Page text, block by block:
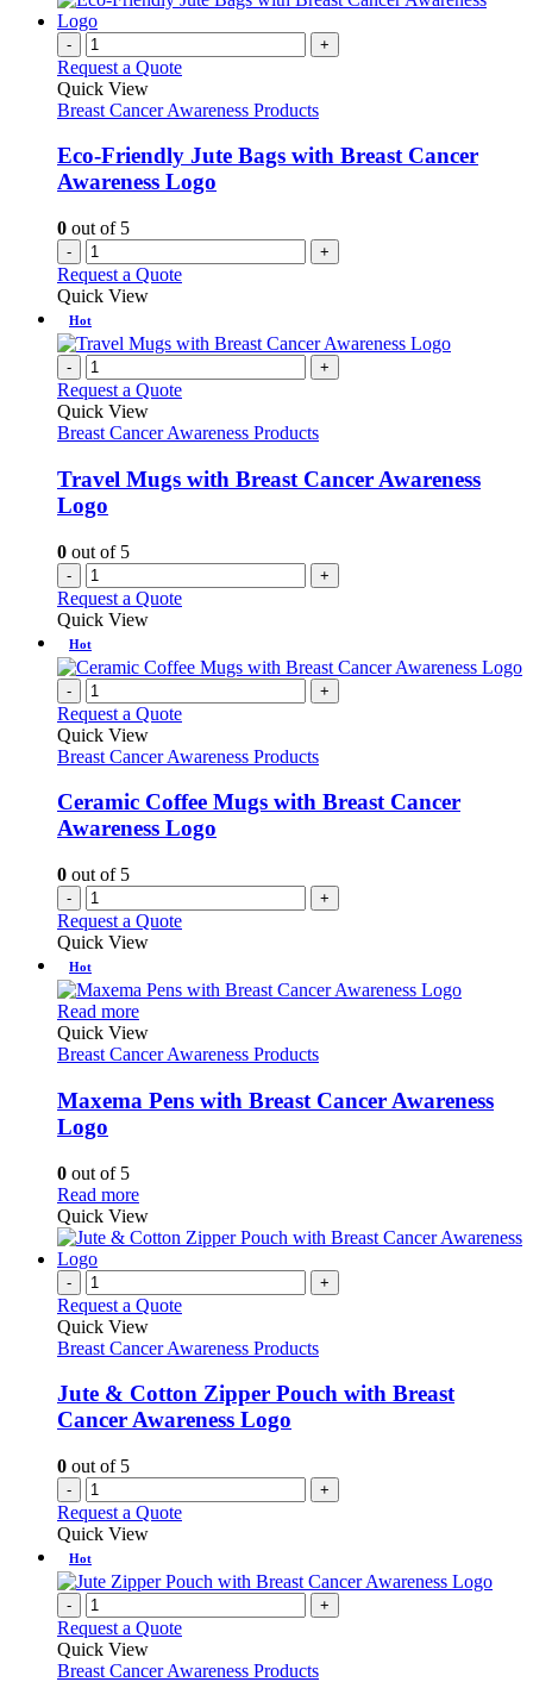
- +
Request a Quote
Quick View
Breast Cancer Awareness Products
Eco-Friendly Jute Bags with Breast Cancer
Awareness Logo
0 out of 5
- +
Request a Quote
Quick View
Hot
- +
Request a Quote
Quick View
Breast Cancer Awareness Products
Travel Mugs with Breast Cancer Awareness
Logo
0 out of 5
- +
Request a Quote
Quick View
Hot
- +
Request a Quote
Quick View
Breast Cancer Awareness Products
Ceramic Coffee Mugs with Breast Cancer
Awareness Logo
0 out of 5
- +
Request a Quote
Quick View
Hot
Read moreThis
product
has
variants.
The
chosen
on
the
product
Quick View
Breast Cancer Awareness Products
Maxema Pens with Breast Cancer Awareness
Logo
0 out of 5
Read moreThis
product
has
The
options
may
chosen
on
the
Quick View
- +
Request a Quote
Quick View
Breast Cancer Awareness Products
Jute & Cotton Zipper Pouch with Breast
Cancer Awareness Logo
0 out of 5
- +
Request a Quote
Quick View
Hot
- +
Request a Quote
Quick View
Breast Cancer Awareness Products